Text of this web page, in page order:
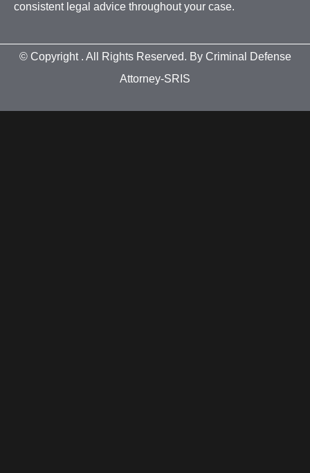
consistent legal advice throughout your case.
© Copyright . All Rights Reserved. By Criminal Defense
Attorney-SRIS